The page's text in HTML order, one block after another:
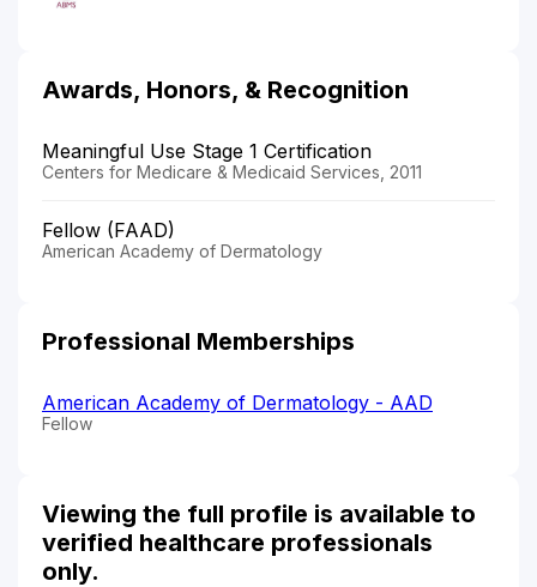
Awards, Honors, & Recognition
Meaningful Use Stage 1 Certification
Centers for Medicare & Medicaid Services, 2011
Fellow (FAAD)
American Academy of Dermatology
Professional Memberships
American Academy of Dermatology - AAD
Fellow
Viewing the full profile is available to
verified healthcare professionals
only.